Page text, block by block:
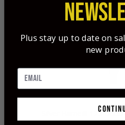
Silver Flame® 125
Plus stay up to date on
new